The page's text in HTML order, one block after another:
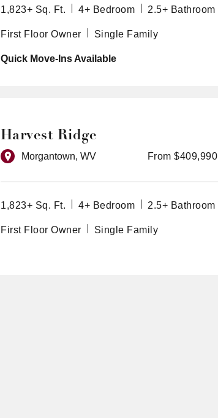
1,823+ Sq. Ft. 4+ Bedroom 2.5+ Bathroom
First Floor Owner Single Family
Quick Move-Ins Available
Harvest Ridge
Morgantown, WV From $409,990
1,823+ Sq. Ft. 4+ Bedroom 2.5+ Bathroom
First Floor Owner Single Family